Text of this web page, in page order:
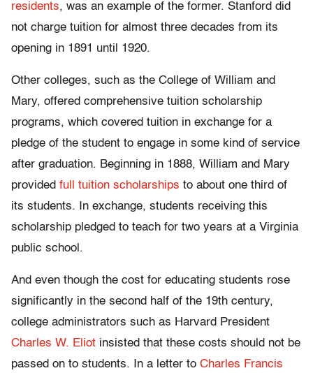
residents, was an example of the former. Stanford did
not charge tuition for almost three decades from its
opening in 1891 until 1920.
Other colleges, such as the College of William and
Mary, offered comprehensive tuition scholarship
programs, which covered tuition in exchange for a
pledge of the student to engage in some kind of service
after graduation. Beginning in 1888, William and Mary
provided full tuition scholarships to about one third of
its students. In exchange, students receiving this
scholarship pledged to teach for two years at a Virginia
public school.
And even though the cost for educating students rose
significantly in the second half of the 19th century,
college administrators such as Harvard President
Charles W. Eliot insisted that these costs should not be
passed on to students. In a letter to Charles Francis